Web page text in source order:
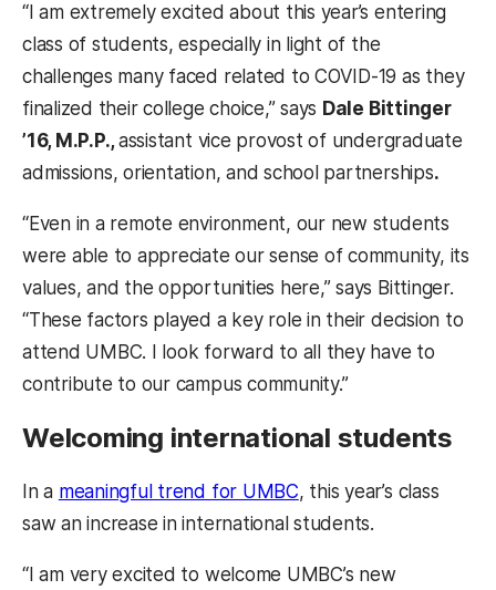
“I am extremely excited about this year’s entering
class of students, especially in light of the
challenges many faced related to COVID-19 as they
finalized their college choice,” says Dale Bittinger
’16, M.P.P.,assistant vice provost of undergraduate
admissions, orientation, and school partnerships.
“Even in a remote environment, our new students
were able to appreciate our sense of community, its
values, and the opportunities here,” says Bittinger.
“These factors played a key role in their decision to
attend UMBC. I look forward to all they have to
contribute to our campus community.”
Welcoming international students
In a meaningful trend for UMBC, this year’s class
saw an increase in international students.
“I am very excited to welcome UMBC’s new